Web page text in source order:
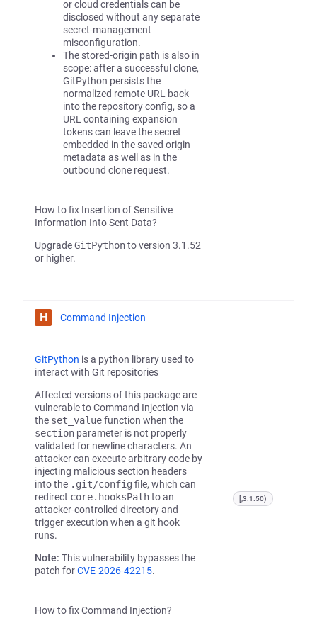
or cloud credentials can be
disclosed without any separate
secret-management
misconfiguration.
The stored-origin path is also in
scope: after a successful clone,
GitPython persists the
normalized remote URL back
into the repository config, so a
URL containing expansion
tokens can leave the secret
embedded in the saved origin
metadata as well as in the
outbound clone request.
How to fix Insertion of Sensitive
Information Into Sent Data?
UpgradeGitPythonto version 3.1.52
or higher.
H Command Injection
GitPython is a python library used to
interact with Git repositories
Affected versions of this package are
vulnerable to Command Injection via
the set_valuefunction when the
section parameter is not properly
validated for newline characters. An
attacker can execute arbitrary code by
injecting malicious section headers
into the .git/config file, which can
redirect core.hooksPathto an
attacker-controlled directory and
trigger execution when a git hook
runs.
Note: This vulnerability bypasses the
patch forCVE-2026-42215.
How to fix Command Injection?
[,3.1.50)